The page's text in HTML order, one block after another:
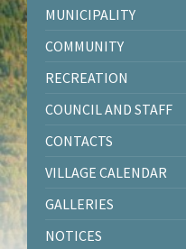
MUNICIPALITY
COMMUNITY
RECREATION
COUNCIL AND STAFF
CONTACTS
VILLAGE CALENDAR
GALLERIES
NOTICES